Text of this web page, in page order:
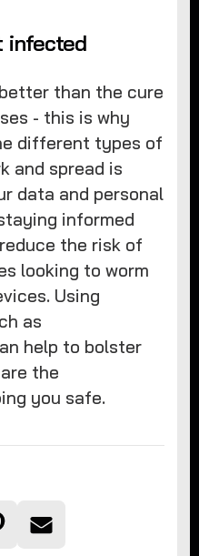
infected
than the cure
- this is why
different types of
and spread is
data and personal
informed
the risk of
looking to worm
Using
as
help to bolster
the
you safe.